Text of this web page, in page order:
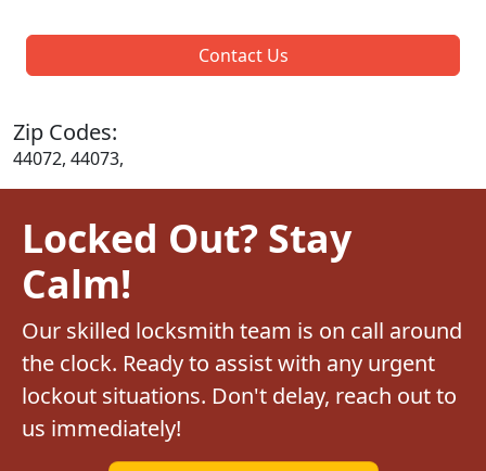
Contact Us
Zip Codes:
44072, 44073,
Locked Out? Stay
Calm!
Our skilled locksmith team is on call around
the clock. Ready to assist with any urgent
lockout situations. Don't delay, reach out to
us immediately!